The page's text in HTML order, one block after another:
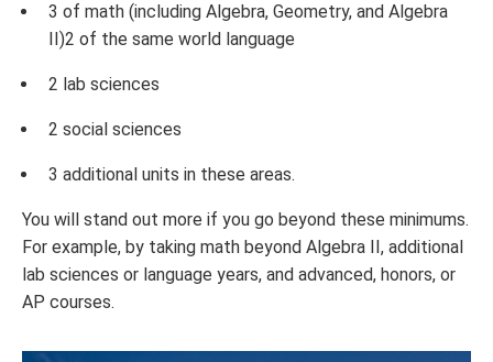
3 of math (including Algebra, Geometry, and Algebra
II)2 of the same world language
2 lab sciences
2 social sciences
3 additional units in these areas.
You will stand out more if you go beyond these minimums.
For example, by taking math beyond Algebra II, additional
lab sciences or language years, and advanced, honors, or
AP courses.